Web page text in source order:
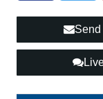
Send